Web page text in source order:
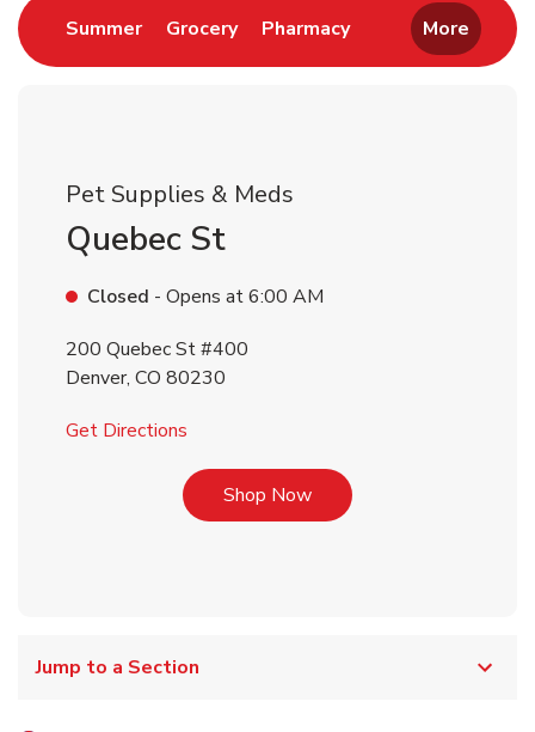
SummerLink Opens in New Tab
GroceryLink Opens in New Tab
PharmacyLink Opens in New
More
Pet Supplies & Meds
Quebec St
Closed - Opens at6:00 AM
200 Quebec St #400
Denver, CO 80230
Get Directions
Shop NowLink Opens in New Tab
Jump to a Section